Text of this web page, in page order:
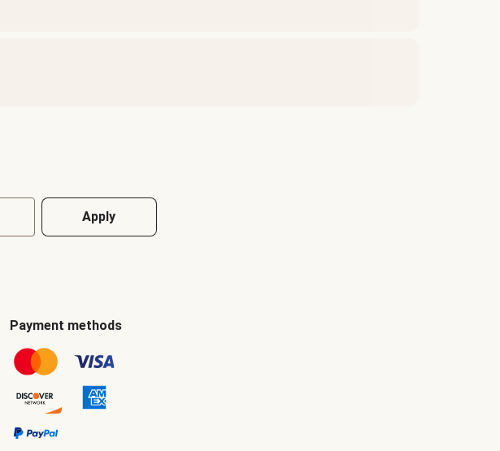
Apply
Payment methods